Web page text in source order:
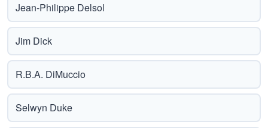
Jean-Philippe Delsol
Jim Dick
R.B.A. DiMuccio
Selwyn Duke